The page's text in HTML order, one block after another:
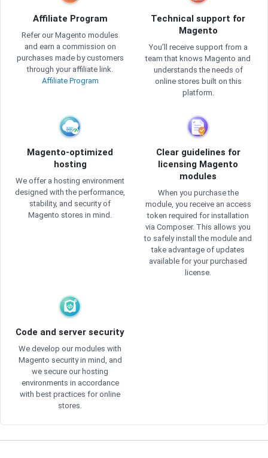
Affiliate Program
Refer our Magento modules
and earn a commission on
purchases made by customers
through your affiliate link.
Affiliate Program
Technical support for
Magento
You’ll receive support from a
team that knows Magento and
understands the needs of
online stores built on this
platform.
Magento-optimized
hosting
We offer a hosting environment
designed with the performance,
stability, and security of
Magento stores in mind.
Clear guidelines for
licensing Magento
modules
When you purchase the
module, you receive an access
token required for installation
via Composer. This allows you
to safely install the module and
take advantage of updates
available for your purchased
license.
Code and server security
We develop our modules with
Magento security in mind, and
we secure our hosting
environments in accordance
with best practices for online
stores.